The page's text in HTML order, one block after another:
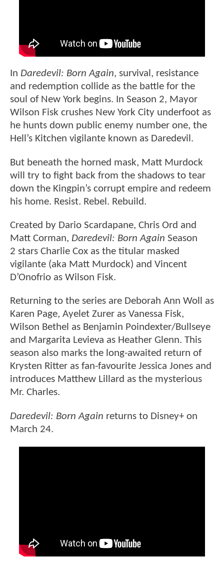
In Daredevil: Born Again, survival, resistance
and redemption collide as the battle for the
soul of New York begins. In Season 2, Mayor
Wilson Fisk crushes New York City underfoot as
he hunts down public enemy number one, the
Hell’s Kitchen vigilante known as Daredevil.
But beneath the horned mask, Matt Murdock
will try to fight back from the shadows to tear
down the Kingpin’s corrupt empire and redeem
his home. Resist. Rebel. Rebuild.
Created by Dario Scardapane, Chris Ord and
Matt Corman, Daredevil: Born Again Season
2 stars Charlie Cox as the titular masked
vigilante (aka Matt Murdock) and Vincent
D’Onofrio as Wilson Fisk.
Returning to the series are Deborah Ann Woll as
Karen Page, Ayelet Zurer as Vanessa Fisk,
Wilson Bethel as Benjamin Poindexter/Bullseye
and Margarita Levieva as Heather Glenn. This
season also marks the long-awaited return of
Krysten Ritter as fan-favourite Jessica Jones and
introduces Matthew Lillard as the mysterious
Mr. Charles.
Daredevil: Born Again returns to Disney+ on
March 24.